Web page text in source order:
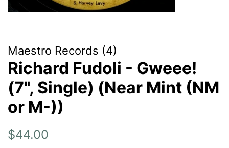
Maestro Records (4)
Richard Fudoli - Gweee!
(7", Single) (Near Mint (NM
or M-))
Regular
$44.00